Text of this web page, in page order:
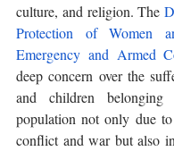
culture, and religion. The
Protection of Women
Emergency and Armed
deep concern over the
and children
population not only due
conflict and war but also